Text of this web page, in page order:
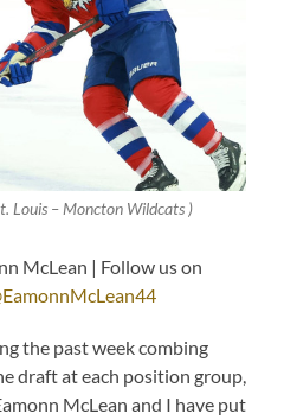
Louis – Moncton Wildcats )
McLean | Follow us on
the past week combing
draft at each position group,
McLean and I have put